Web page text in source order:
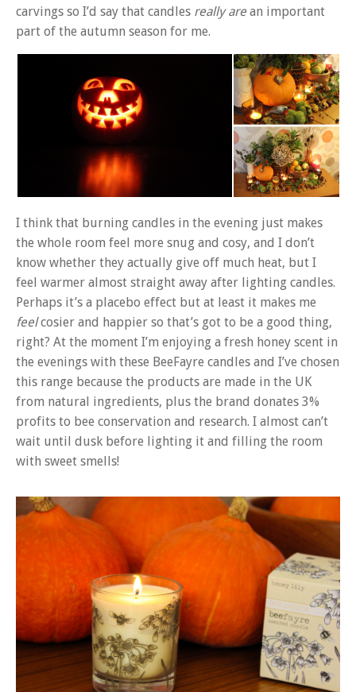
carvings so I’d say that candles really are an important
part of the autumn season for me.
I think that burning candles in the evening just makes
the whole room feel more snug and cosy, and I don’t
know whether they actually give off much heat, but I
feel warmer almost straight away after lighting candles.
Perhaps it’s a placebo effect but at least it makes me
feelcosier and happier so that’s got to be a good thing,
right? At the moment I’m enjoying a fresh honey scent in
the evenings with these BeeFayre candles and I’ve chosen
this range because the products are made in the UK
from natural ingredients, plus the brand donates 3%
profits to bee conservation and research. I almost can’t
wait until dusk before lighting it and filling the room
with sweet smells!